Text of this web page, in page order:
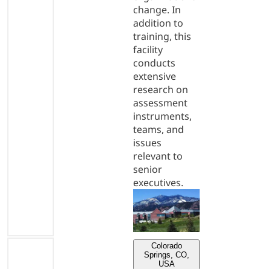
change. In
addition to
training, this
facility
conducts
extensive
research on
assessment
instruments,
teams, and
issues
relevant to
senior
executives.
Colorado
Springs, CO,
USA